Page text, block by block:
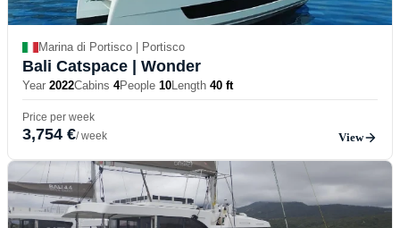
Marina di Portisco | Portisco
Bali Catspace | Wonder
Year 2022Cabins 4People 10Length 40 ft
Price per week
3,754 €/ week View